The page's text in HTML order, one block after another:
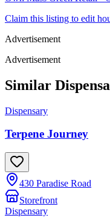
Claim this listing to edit
Advertisement
Advertisement
Similar
Dispensary
Terpene Journey
430 Paradise Road
Storefront
Dispensary